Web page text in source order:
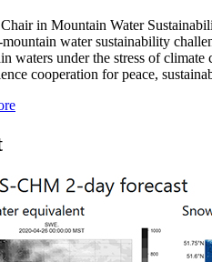
in Mountain Water
mountain water sustainability
waters under the stress of
cooperation for peace,